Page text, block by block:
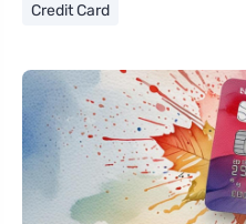
Credit Card